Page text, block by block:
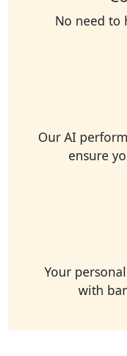
No need to
Our AI
ensure
Your
with